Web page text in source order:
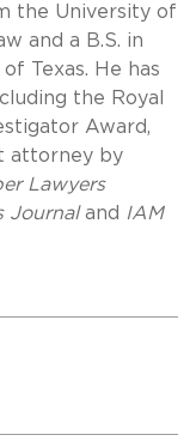
the University of
and a B.S. in
Texas. He has
the Royal
Award,
attorney by
Lawyers
Journaland IAM